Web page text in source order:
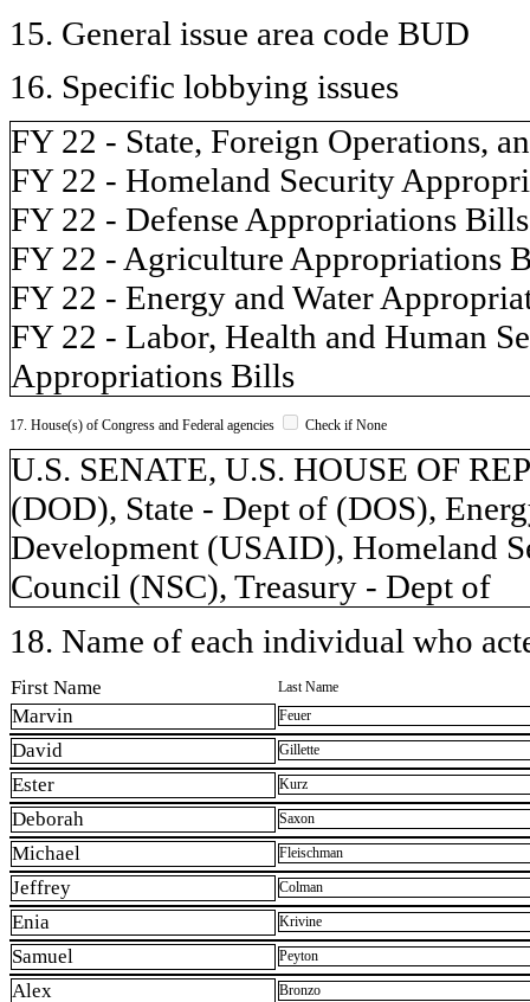
15. General issue area code BUD
16. Specific lobbying issues
FY 22 - State, Foreign Operations,
FY 22 - Homeland Security
FY 22 - Defense Appropriations Bills
FY 22 - Agriculture Appropriations
FY 22 - Energy and Water
FY 22 - Labor, Health and Human
Appropriations Bills
17. House(s) of Congress and Federal agencies Check if None
U.S. SENATE, U.S. HOUSE OF
(DOD), State - Dept of (DOS),
Development (USAID), Homeland
Council (NSC), Treasury - Dept of
18. Name of each individual who
First Name Last Name
Marvin Feuer
David Gillette
Ester Kurz
Deborah Saxon
Michael Fleischman
Jeffrey Colman
Enia Krivine
Samuel Peyton
Alex Bronzo